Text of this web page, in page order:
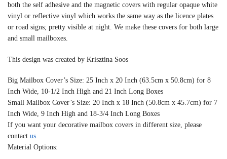
both the self adhesive and the magnetic covers with regular opaque white
vinyl or reflective vinyl which works the same way as the licence plates
or road signs; pretty visible at night. We make these covers for both large
and small mailboxes.
This design was created by Krisztina Soos
Big Mailbox Cover’s Size: 25 Inch x 20 Inch (63.5cm x 50.8cm) for 8
Inch Wide, 10-1/2 Inch High and 21 Inch Long Boxes
Small Mailbox Cover’s Size: 20 Inch x 18 Inch (50.8cm x 45.7cm) for 7
Inch Wide, 9 Inch High and 18-3/4 Inch Long Boxes
If you want your decorative mailbox covers in different size, please
contact us.
Material Options: